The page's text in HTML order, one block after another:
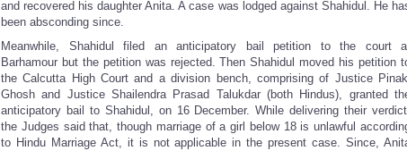
and recovered his daughter Anita. A case was lodged against Shahidul. He
been absconding since.
Meanwhile, Shahidul filed an anticipatory bail petition to the court
Barhamour but the petition was rejected. Then Shahidul moved his petition
the Calcutta High Court and a division bench, comprising of Justice
Ghosh and Justice Shailendra Prasad Talukdar (both Hindus), granted
anticipatory bail to Shahidul, on 16 December. While delivering their
the Judges said that, though marriage of a girl below 18 is unlawful
to Hindu Marriage Act, it is not applicable in the present case. Since,